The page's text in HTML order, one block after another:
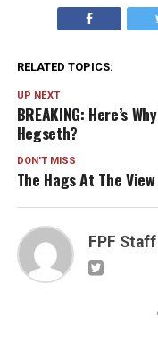
RELATED TOPICS:
UP NEXT
BREAKING: Here’s
Hegseth?
DON'T MISS
The Hags At The
FPF Staff